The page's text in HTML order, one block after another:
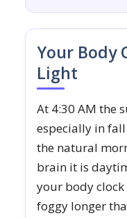
Your Body
Light
At 4:30 AM the
especially in
the natural
brain it is
your body clock
foggy longer